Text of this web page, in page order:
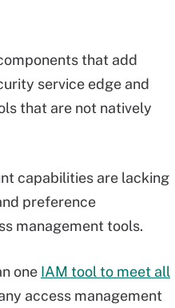
that add
service edge and
that are not natively
capabilities are lacking
preference
management tools.
one IAM tool to meet all
access management